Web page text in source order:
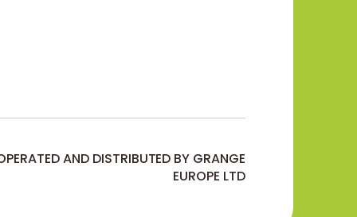
AND DISTRIBUTED BY GRANGE
EUROPE LTD